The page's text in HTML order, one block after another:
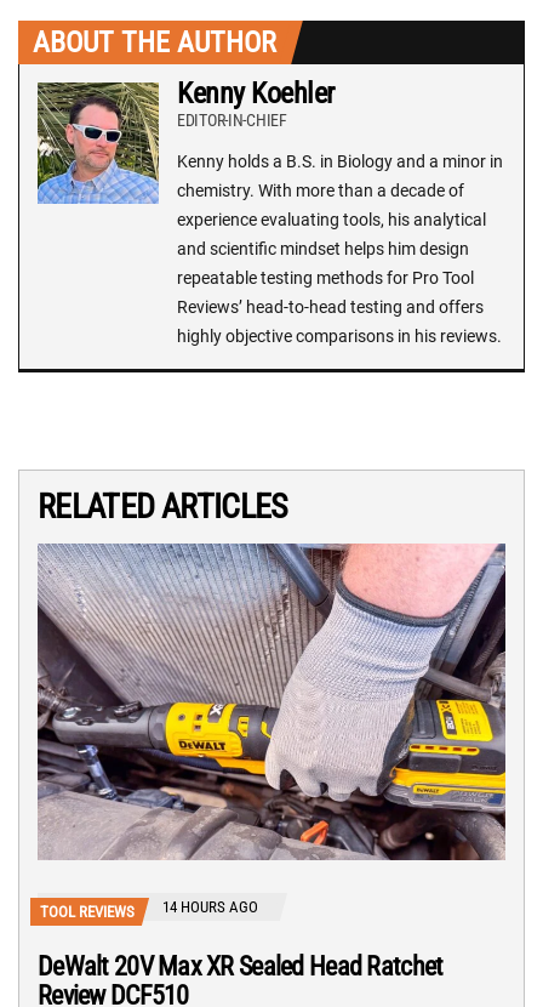
ABOUT THE AUTHOR
Kenny Koehler
EDITOR-IN-CHIEF
Kenny holds a B.S. in Biology and a minor in
chemistry. With more than a decade of
experience evaluating tools, his analytical
and scientific mindset helps him design
repeatable testing methods for Pro Tool
Reviews’ head-to-head testing and offers
highly objective comparisons in his reviews.
RELATED ARTICLES
TOOL REVIEWS 14 HOURS AGO
DeWalt 20V Max XR Sealed Head Ratchet
Review DCF510